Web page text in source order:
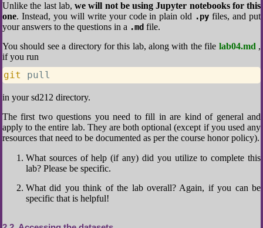
Unlike the last lab, we will not be using Jupyter notebooks for this
one. Instead, you will write your code in plain old .py files, and put
your answers to the questions in a .md file.
You should see a directory for this lab, along with the file lab04.md ,
if you run
git pull
in your sd212 directory.
The first two questions you need to fill in are kind of general and
apply to the entire lab. They are both optional (except if you used any
resources that need to be documented as per the course honor policy).
What sources of help (if any) did you utilize to complete this
lab? Please be specific.
What did you think of the lab overall? Again, if you can be
specific that is helpful!